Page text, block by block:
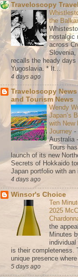
Traveloscopy
the
nostalgic
across
Slovenia,
recalls the heady days
Yugoslavia. * It...
4 days ago
Traveloscopy News
and Tourism News
Wendy
Japan’s
with New
Journey -
Australia
Tours
launch of its new
Secrets of Hokkaido
Japan portfolio with an
4 days ago
Winsor's Choice
Ten
2025
the
Minutes
individual
is their completeness.
unique presence
5 days ago